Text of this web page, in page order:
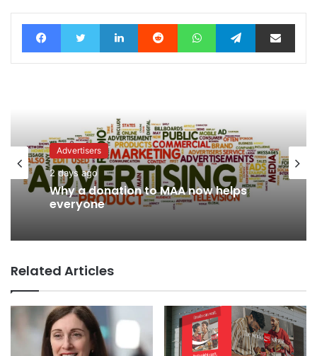
FacebookTwitter LinkedIn Reddit WhatsAppTelegramShare via Email
News
2 days ago
International Beer Day
Advertisers
2 days ago
Why a donation to MAA now helps
everyone
Related Articles